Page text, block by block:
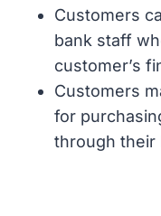
Customers
bank staff
customer’s
Customers
for
through their